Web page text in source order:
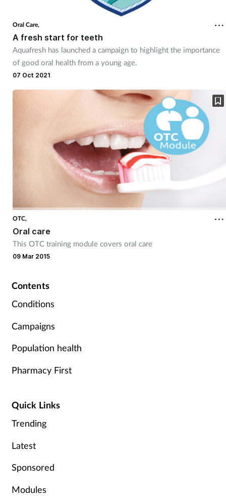
Oral Care,
A fresh start for teeth
Aquafresh has launched a campaign to highlight the importance
of good oral health from a young age.
07 Oct 2021
OTC,
Oral care
This OTC training module covers oral care
09 Mar 2015
Contents
Conditions
Campaigns
Population health
Pharmacy First
Quick Links
Trending
Latest
Sponsored
Modules